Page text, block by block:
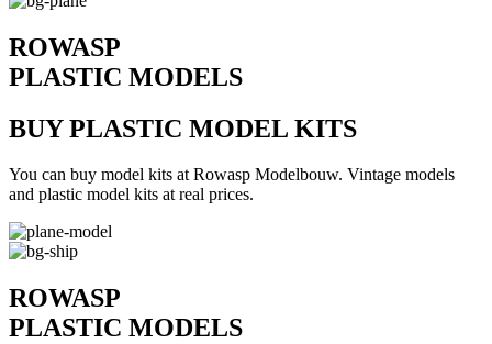
ROWASP
PLASTIC MODELS
BUY PLASTIC MODEL KITS
You can buy model kits at Rowasp Modelbouw. Vintage models
and plastic model kits at real prices.
ROWASP
PLASTIC MODELS